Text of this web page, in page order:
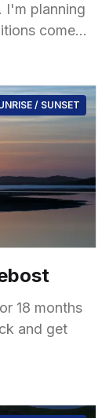
I'm planning
come
/ SUNSET
18 months
and get